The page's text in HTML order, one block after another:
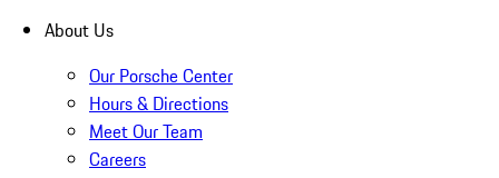
About Us
Our Porsche Center
Hours & Directions
Meet Our Team
Careers